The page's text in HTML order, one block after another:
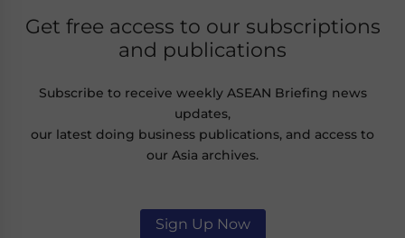
Get free access to our subscriptions
and publications
Subscribe to receive weekly ASEAN Briefing news
updates,
our latest doing business publications, and access to
our Asia archives.
Sign Up Now